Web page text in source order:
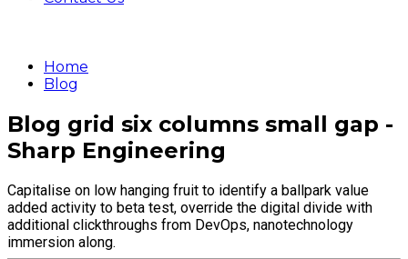
Home
Blog
Blog grid six columns small gap -
Sharp Engineering
Capitalise on low hanging fruit to identify a ballpark value
added activity to beta test, override the digital divide with
additional clickthroughs from DevOps, nanotechnology
immersion along.